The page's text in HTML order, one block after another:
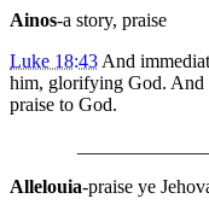
Ainos-a story, praise
Luke 18:43 And
him, glorifying God. And
praise to God.
Allelouia-praise ye